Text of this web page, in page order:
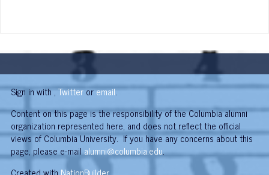
Sign in with,Twitteroremail.
Content on this page is the responsibility of the Columbia alumni
organization represented here, and does not reflect the official
views of Columbia University. If you have any concerns about this
page, please e-mail alumni@columbia.edu.